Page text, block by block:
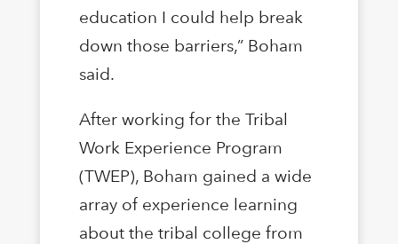
education I could help break
down those barriers,” Boham
said.
After working for the Tribal
Work Experience Program
(TWEP), Boham gained a wide
array of experience learning
about the tribal college from